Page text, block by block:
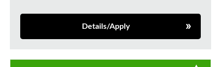
Details/Apply